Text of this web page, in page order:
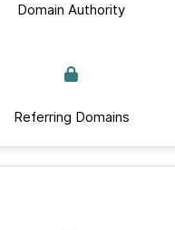
Domain Authority
Referring Domains